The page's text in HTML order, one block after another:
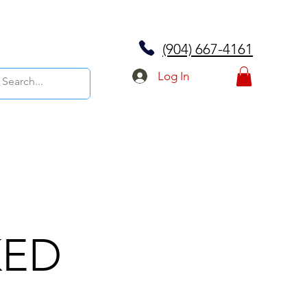
(904) 667-4161
Log In